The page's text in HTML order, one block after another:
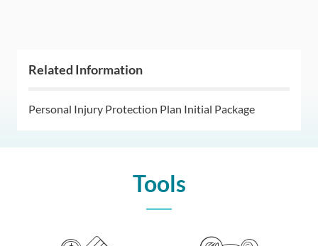
Related Information
Personal Injury Protection Plan Initial Package
Tools